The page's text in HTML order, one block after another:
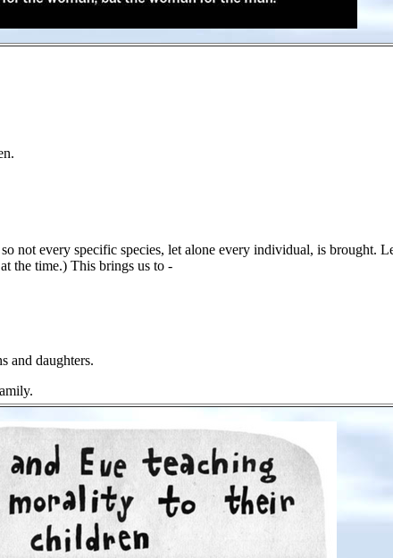
not every specific species, let alone every individual, is brought.
the time.) This brings us to -
and daughters.